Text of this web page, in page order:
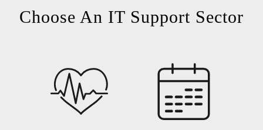
Choose An IT Support Sector